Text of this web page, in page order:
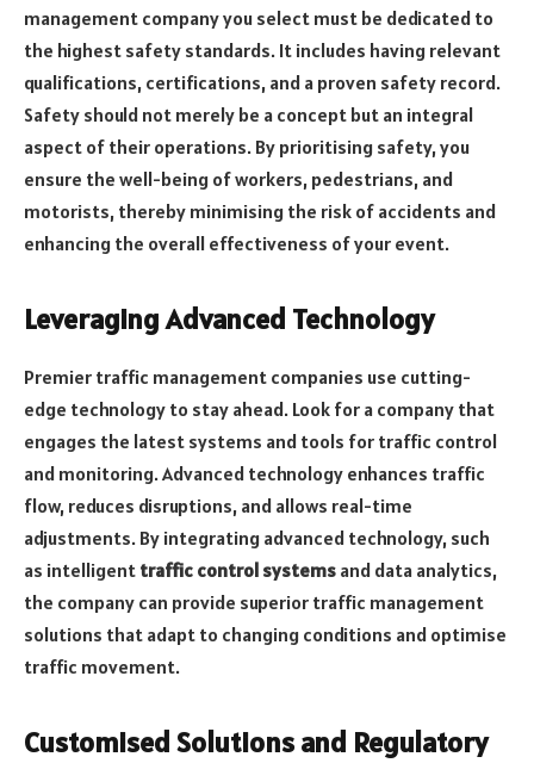
management company you select must be dedicated to
the highest safety standards. It includes having relevant
qualifications, certifications, and a proven safety record.
Safety should not merely be a concept but an integral
aspect of their operations. By prioritising safety, you
ensure the well-being of workers, pedestrians, and
motorists, thereby minimising the risk of accidents and
enhancing the overall effectiveness of your event.
Leveraging Advanced Technology
Premier traffic management companies use cutting-
edge technology to stay ahead. Look for a company that
engages the latest systems and tools for traffic control
and monitoring. Advanced technology enhances traffic
flow, reduces disruptions, and allows real-time
adjustments. By integrating advanced technology, such
as intelligent traffic control systems and data analytics,
the company can provide superior traffic management
solutions that adapt to changing conditions and optimise
traffic movement.
Customised Solutions and Regulatory